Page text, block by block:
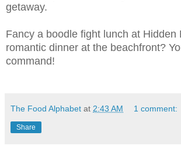
getaway.
Fancy a boodle fight lunch at Hidden
romantic dinner at the beachfront?
command!
The Food Alphabet at 2:43 AM 1 comment:
Share